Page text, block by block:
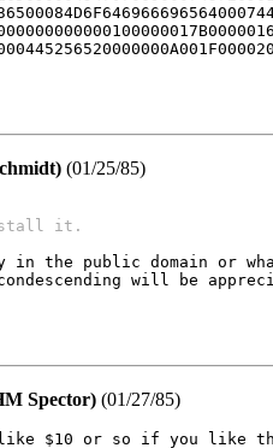
(01/25/85)
install it.
in the public domain or
will be
Spector) (01/27/85)
$10 or so if you like